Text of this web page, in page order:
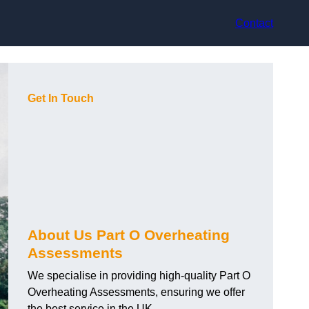
Contact
Get In Touch
About Us Part O Overheating
Assessments
We specialise in providing high-quality Part O
Overheating Assessments, ensuring we offer